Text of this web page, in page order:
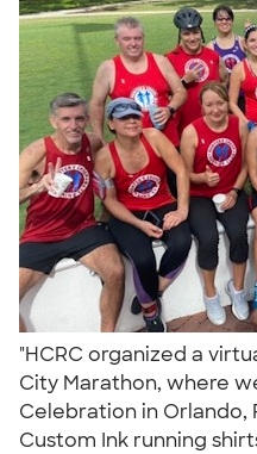
"HCRC organized a
City Marathon, where
Celebration in Orlando,
Custom Ink running